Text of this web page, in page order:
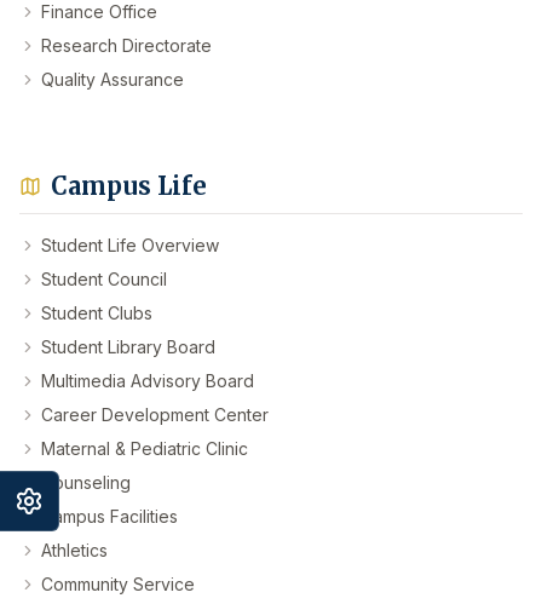
Finance Office
Research Directorate
Quality Assurance
Campus Life
Student Life Overview
Student Council
Student Clubs
Student Library Board
Multimedia Advisory Board
Career Development Center
Maternal & Pediatric Clinic
Counseling
Campus Facilities
Athletics
Community Service